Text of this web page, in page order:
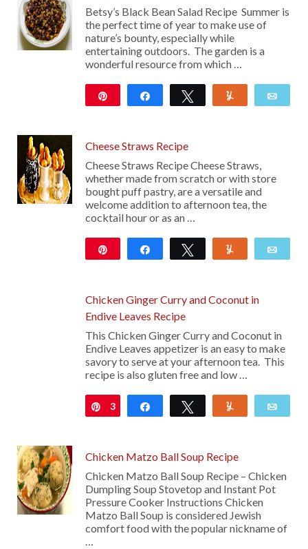
Betsy’s Black Bean Salad Recipe Summer is
the perfect time of year to make use of
nature’s bounty, especially while
entertaining outdoors. The garden is a
wonderful resource from which …
Share Tweet
Cheese Straws Recipe
Cheese Straws Recipe Cheese Straws,
whether made from scratch or with store
bought puff pastry, are a versatile and
welcome addition to afternoon tea, the
cocktail hour or as an …
Share Tweet
Chicken Ginger Curry and Coconut in
Endive Leaves Recipe
This Chicken Ginger Curry and Coconut in
Endive Leaves appetizer is an easy to make
savory to serve at your afternoon tea. This
recipe is also gluten free and low …
Pin
3 Share Tweet
Chicken Matzo Ball Soup Recipe
Chicken Matzo Ball Soup Recipe – Chicken
Dumpling Soup Stovetop and Instant Pot
Pressure Cooker Instructions Chicken
Matzo Ball Soup is considered Jewish
comfort food with the popular nickname of
…